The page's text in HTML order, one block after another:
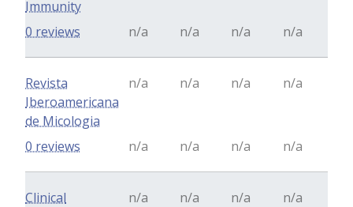
Immunity
n/a n/a n/a n/a
0 reviews
Revista
Iberoamericana
de Micologia
n/a n/a n/a n/a
n/a n/a n/a n/a
0 reviews
Clinical
n/a n/a n/a n/a